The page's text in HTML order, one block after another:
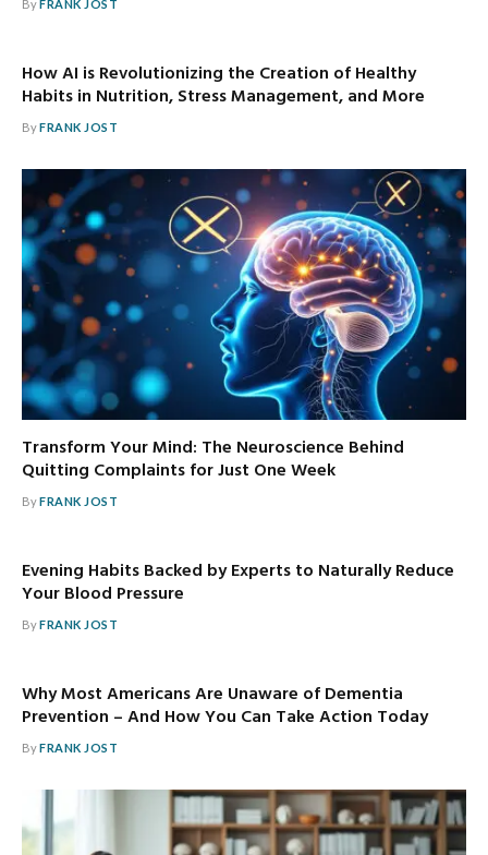
By FRANK JOST
How AI is Revolutionizing the Creation of Healthy
Habits in Nutrition, Stress Management, and More
ByFRANK JOST
Transform Your Mind: The Neuroscience Behind
Quitting Complaints for Just One Week
ByFRANK JOST
Evening Habits Backed by Experts to Naturally Reduce
Your Blood Pressure
ByFRANK JOST
Why Most Americans Are Unaware of Dementia
Prevention – And How You Can Take Action Today
ByFRANK JOST